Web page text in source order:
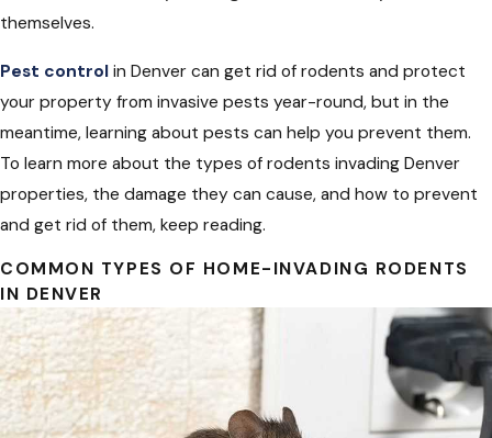
themselves.
Pest control in Denver can get rid of rodents and protect
your property from invasive pests year-round, but in the
meantime, learning about pests can help you prevent them.
To learn more about the types of rodents invading Denver
properties, the damage they can cause, and how to prevent
and get rid of them, keep reading.
COMMON TYPES OF HOME-INVADING RODENTS
IN DENVER